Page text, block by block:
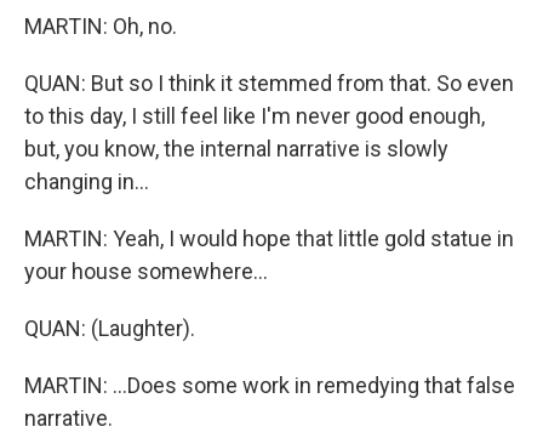
MARTIN: Oh, no.
QUAN: But so I think it stemmed from that. So even
to this day, I still feel like I'm never good enough,
but, you know, the internal narrative is slowly
changing in...
MARTIN: Yeah, I would hope that little gold statue in
your house somewhere...
QUAN: (Laughter).
MARTIN: ...Does some work in remedying that false
narrative.